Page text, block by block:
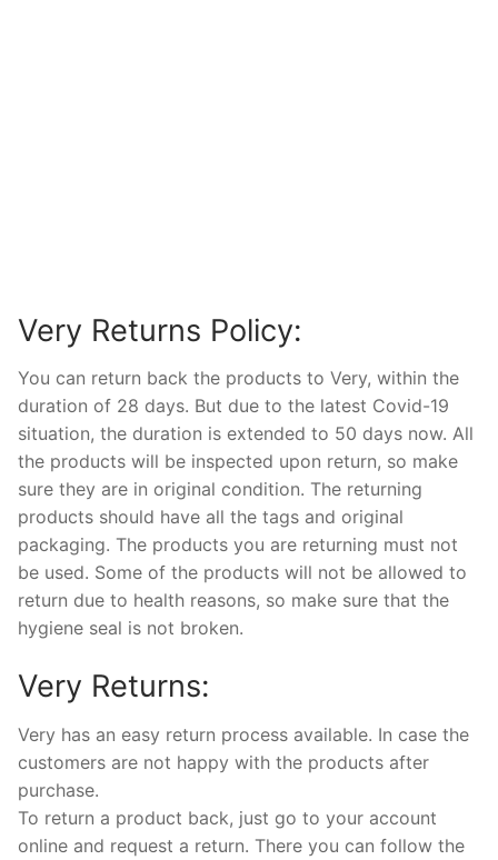
Very Returns Policy:
You can return back the products to Very, within the
duration of 28 days. But due to the latest Covid-19
situation, the duration is extended to 50 days now. All
the products will be inspected upon return, so make
sure they are in original condition. The returning
products should have all the tags and original
packaging. The products you are returning must not
be used. Some of the products will not be allowed to
return due to health reasons, so make sure that the
hygiene seal is not broken.
Very Returns:
Very has an easy return process available. In case the
customers are not happy with the products after
purchase.
To return a product back, just go to your account
online and request a return. There you can follow the